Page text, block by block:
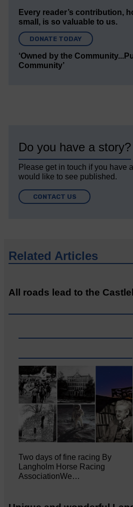
Every reader’s contribution,
small, is so valuable to us.
DONATE TODAY
‘Owned by the
Community’
Do you have a story?
Please get in touch if you have
would like to see published.
CONTACT US
Related Articles
All roads lead to the
Two days of fine racing By
Langholm Horse Racing
AssociationWe…